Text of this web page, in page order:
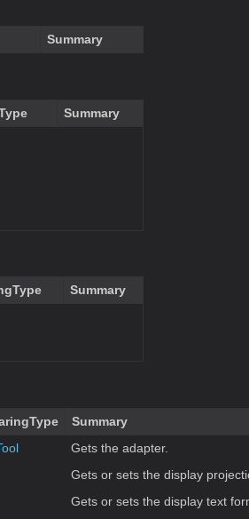
Summary
Summary
Summary
Summary
Gets the adapter.
Gets or sets the display
Gets or sets the display text